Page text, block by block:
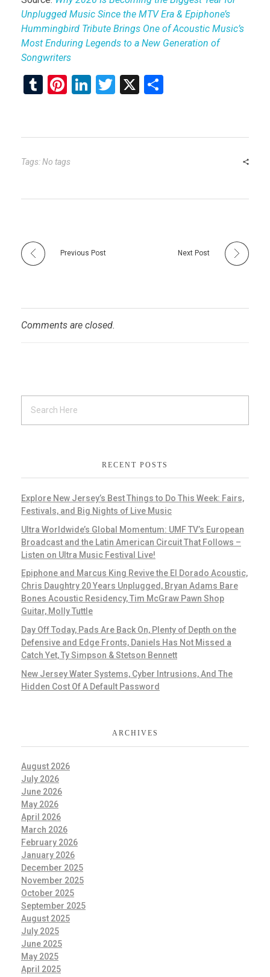
Unplugged Music Since the MTV Era & Epiphone’s
Hummingbird Tribute Brings One of Acoustic Music’s
Most Enduring Legends to a New Generation of
Songwriters
T
bl
r
Pi
es
t
Li
dI
T
er
X
e
Tags: No tags
Previous Post Next Post
Comments are closed.
RECENT POSTS
Explore New Jersey’s Best Things to Do This Week: Fairs,
Festivals, and Big Nights of Live Music
Ultra Worldwide’s Global Momentum: UMF TV’s European
Broadcast and the Latin American Circuit That Follows –
Listen on Ultra Music Festival Live!
Epiphone and Marcus King Revive the El Dorado Acoustic,
Chris Daughtry 20 Years Unplugged, Bryan Adams Bare
Bones Acoustic Residency, Tim McGraw Pawn Shop
Guitar, Molly Tuttle
Day Off Today, Pads Are Back On, Plenty of Depth on the
Defensive and Edge Fronts, Daniels Has Not Missed a
Catch Yet, Ty Simpson & Stetson Bennett
New Jersey Water Systems, Cyber Intrusions, And The
Hidden Cost Of A Default Password
ARCHIVES
August 2026
July 2026
June 2026
May 2026
April 2026
March 2026
February 2026
January 2026
December 2025
November 2025
October 2025
September 2025
August 2025
July 2025
June 2025
May 2025
April 2025